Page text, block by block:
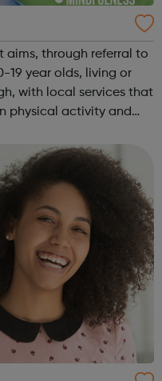
aims, through referral to
19 year olds, living or
with local services that
physical activity and